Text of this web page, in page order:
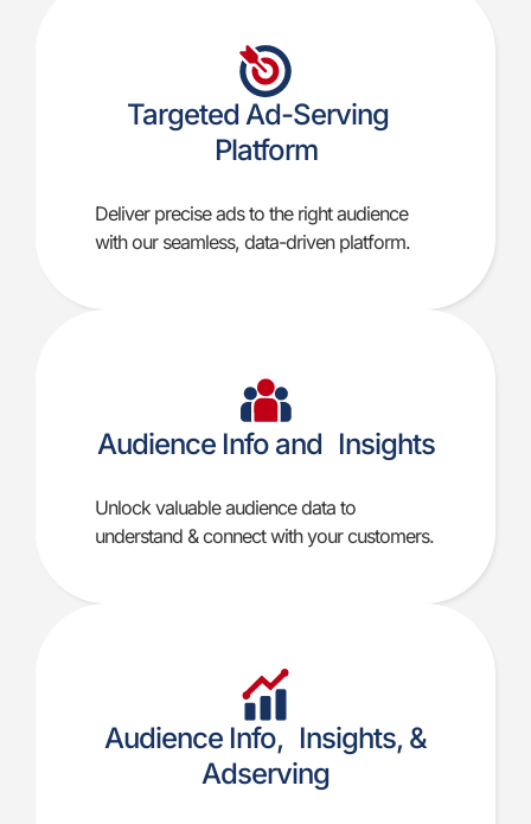
Targeted Ad-Serving
Platform
Deliver precise ads to the right audience
with our seamless, data-driven platform.
Audience Info and Insights
Unlock valuable audience data to
understand & connect with your customers.
Audience Info, Insights, &
Adserving